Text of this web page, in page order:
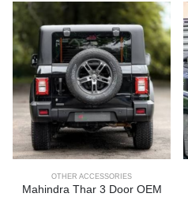
OTHER ACCESSORIES
Mahindra Thar 3 Door OEM